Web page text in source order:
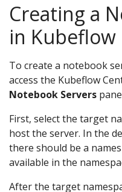
Creating a
in Kubeflow
To create a notebook
access the Kubeflow
Notebook Servers
First, select the target
host the server. In the
there should be a
available in the
After the target